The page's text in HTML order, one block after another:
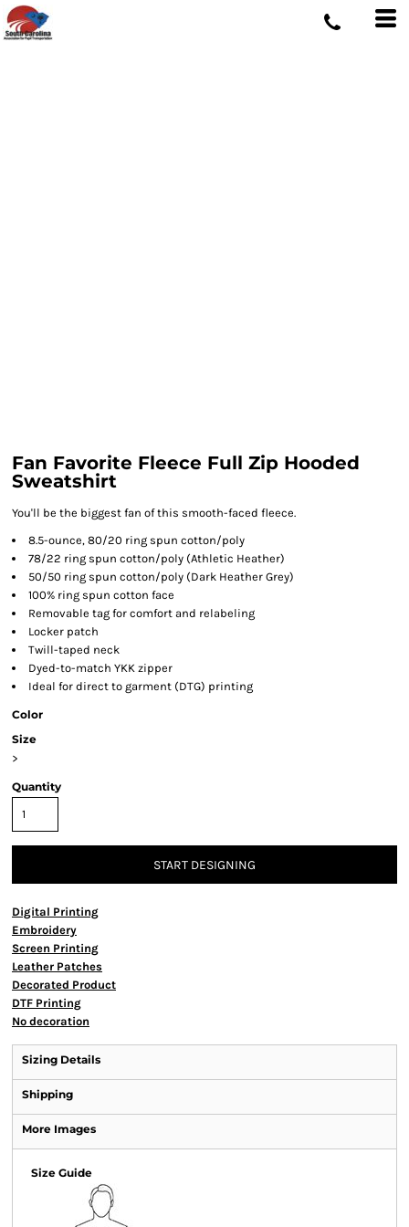
Fan Favorite Fleece Full Zip Hooded
Sweatshirt
You'll be the biggest fan of this smooth-faced fleece.
8.5-ounce, 80/20 ring spun cotton/poly
78/22 ring spun cotton/poly (Athletic Heather)
50/50 ring spun cotton/poly (Dark Heather Grey)
100% ring spun cotton face
Removable tag for comfort and relabeling
Locker patch
Twill-taped neck
Dyed-to-match YKK zipper
Ideal for direct to garment (DTG) printing
Color
Size
>
Quantity
START DESIGNING
Digital Printing
Embroidery
Screen Printing
Leather Patches
Decorated Product
DTF Printing
No decoration
Sizing Details
Shipping
More Images
Size Guide